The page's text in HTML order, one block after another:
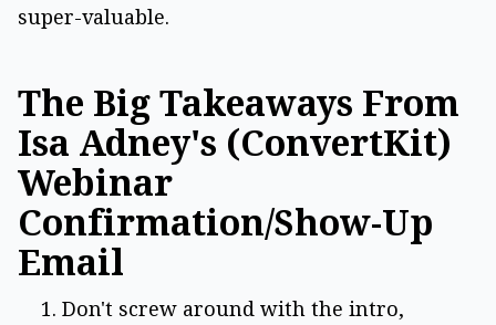
super-valuable.
The Big Takeaways From
Isa Adney's (ConvertKit)
Webinar
Confirmation/Show-Up
Email
Don't screw around with the intro,